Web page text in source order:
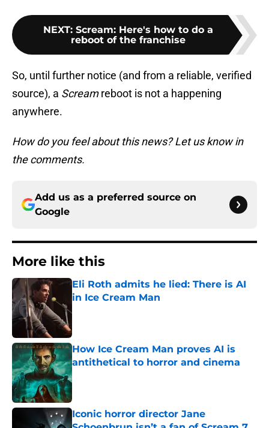
NEXT: Scream: Here's how to do a
reboot of the franchise
So, until further notice (and from a reliable, verified
source), a Screamreboot is not a happening
anywhere.
How do you feel about this news? Let us know in
the comments.
Add us as a preferred source on
Google
More like this
Eli Roth admits he lied: There is AI
in Ice Cream Man
How Ice Cream Man proves AI is
antithetical to horror and cinema
Published by on Invalid Date
Iconic horror director Jane